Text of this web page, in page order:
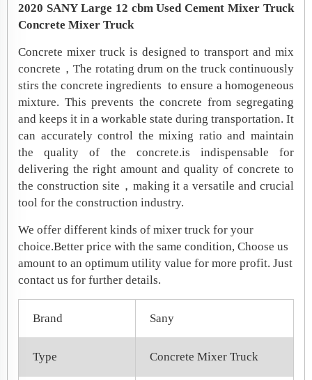
2020 SANY Large 12 cbm Used Cement Mixer Truck
Concrete Mixer Truck
Concrete mixer truck is designed to transport and mix
concrete，The rotating drum on the truck continuously
stirs the concrete ingredients to ensure a homogeneous
mixture. This prevents the concrete from segregating
and keeps it in a workable state during transportation. It
can accurately control the mixing ratio and maintain
the quality of the concrete.is indispensable for
delivering the right amount and quality of concrete to
the construction site，making it a versatile and crucial
tool for the construction industry.
We offer different kinds of mixer truck for your
choice.Better price with the same condition, Choose us
amount to an optimum utility value for more profit. Just
contact us for further details.
Brand Sany
Type Concrete Mixer Truck